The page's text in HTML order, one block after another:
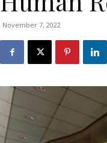
November 7, 2022